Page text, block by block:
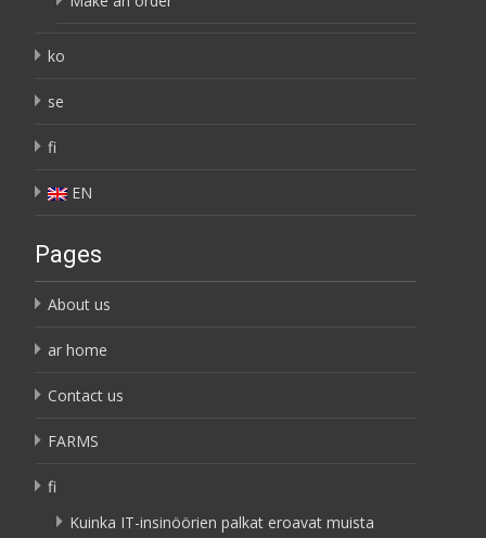
ko
se
fi
EN
Pages
About us
ar home
Contact us
FARMS
fi
Kuinka IT-insinöörien palkat eroavat muista